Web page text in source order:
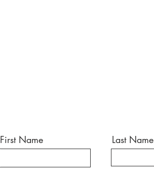
First Name Last Name